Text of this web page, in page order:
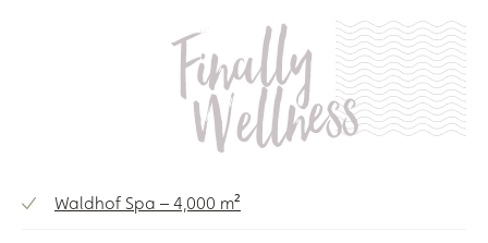
Finally
Wellness
Waldhof Spa – 4,000 m²